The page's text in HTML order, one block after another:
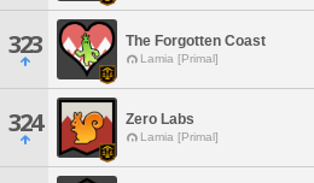
323 The Forgotten Coast
Lamia [Primal]
324 Zero Labs
Lamia [Primal]